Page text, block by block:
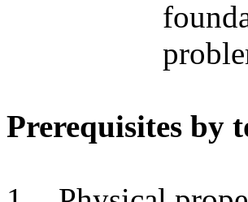
Prerequisites by